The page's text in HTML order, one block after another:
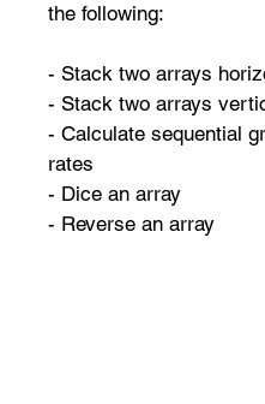
the following:
- Stack two arrays
- Stack two arrays
- Calculate sequential
rates
- Dice an array
- Reverse an array